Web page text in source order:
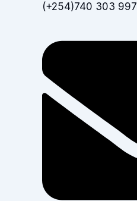
(+254)740 303 997